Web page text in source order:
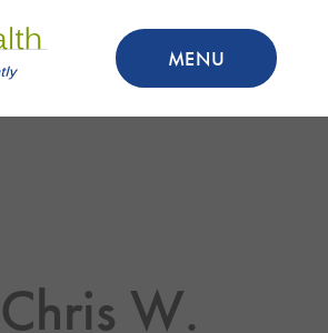
MENU
W.